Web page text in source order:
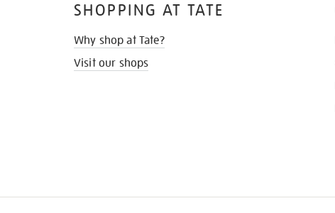
SHOPPING AT TATE
Why shop at Tate?
Visit our shops